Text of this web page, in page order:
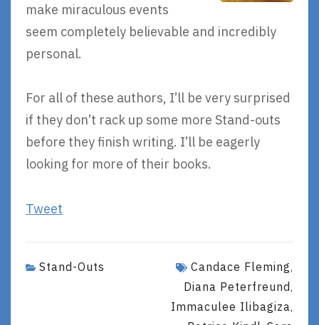
make miraculous events
seem completely believable and incredibly
personal.
For all of these authors, I’ll be very surprised
if they don’t rack up some more Stand-outs
before they finish writing. I’ll be eagerly
looking for more of their books.
Tweet
Stand-Outs Candace Fleming,
Diana Peterfreund,
Immaculee Ilibagiza,